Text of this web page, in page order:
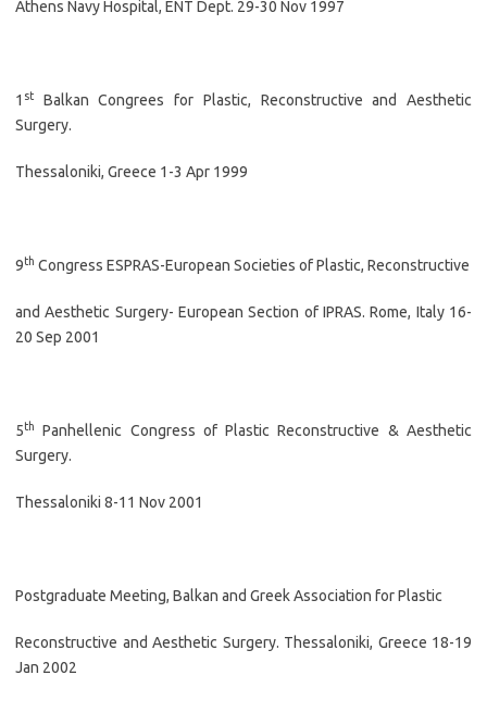
Athens Navy Hospital, ENT Dept. 29-30 Nov 1997
1 st
Balkan Congrees for Plastic, Reconstructive and Aesthetic
Surgery.
Thessaloniki, Greece 1-3 Apr 1999
9th Congress ESPRAS-European Societies of Plastic, Reconstructive
and Aesthetic Surgery- European Section of IPRAS. Rome, Italy 16-
20 Sep 2001
5th
Panhellenic Congress of Plastic Reconstructive & Aesthetic
Surgery.
Thessaloniki 8-11 Nov 2001
Postgraduate Meeting, Balkan and Greek Association for Plastic
Reconstructive and Aesthetic Surgery. Thessaloniki, Greece 18-19
Jan 2002